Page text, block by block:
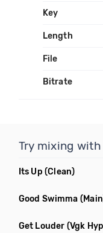
Key
Length
File
Bitrate
Try mixing
Its Up (Clean)
Good Swimma
Get Louder (Vgk Hype